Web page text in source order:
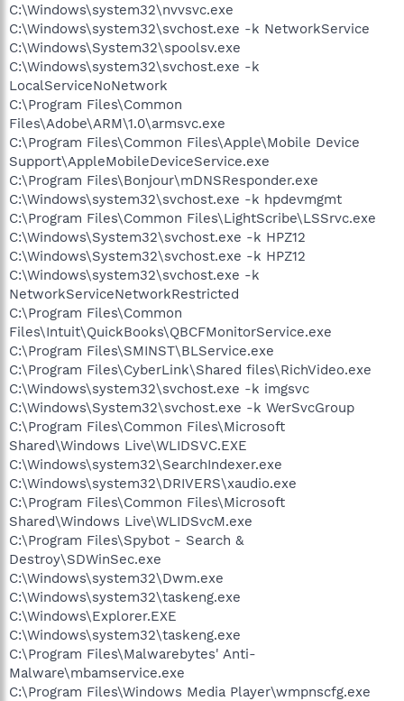
C:\Windows\system32\nvvsvc.exe
C:\Windows\system32\svchost.exe -k NetworkService
C:\Windows\System32\spoolsv.exe
C:\Windows\system32\svchost.exe -k
LocalServiceNoNetwork
C:\Program Files\Common
Files\Adobe\ARM\1.0\armsvc.exe
C:\Program Files\Common Files\Apple\Mobile Device
Support\AppleMobileDeviceService.exe
C:\Program Files\Bonjour\mDNSResponder.exe
C:\Windows\system32\svchost.exe -k hpdevmgmt
C:\Program Files\Common Files\LightScribe\LSSrvc.exe
C:\Windows\System32\svchost.exe -k HPZ12
C:\Windows\System32\svchost.exe -k HPZ12
C:\Windows\system32\svchost.exe -k
NetworkServiceNetworkRestricted
C:\Program Files\Common
Files\Intuit\QuickBooks\QBCFMonitorService.exe
C:\Program Files\SMINST\BLService.exe
C:\Program Files\CyberLink\Shared files\RichVideo.exe
C:\Windows\system32\svchost.exe -k imgsvc
C:\Windows\System32\svchost.exe -k WerSvcGroup
C:\Program Files\Common Files\Microsoft
Shared\Windows Live\WLIDSVC.EXE
C:\Windows\system32\SearchIndexer.exe
C:\Windows\system32\DRIVERS\xaudio.exe
C:\Program Files\Common Files\Microsoft
Shared\Windows Live\WLIDSvcM.exe
C:\Program Files\Spybot - Search &
Destroy\SDWinSec.exe
C:\Windows\system32\Dwm.exe
C:\Windows\system32\taskeng.exe
C:\Windows\Explorer.EXE
C:\Windows\system32\taskeng.exe
C:\Program Files\Malwarebytes' Anti-
Malware\mbamservice.exe
C:\Program Files\Windows Media Player\wmpnscfg.exe